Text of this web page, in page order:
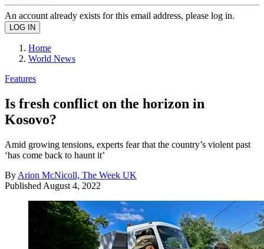
An account already exists for this email address, please log in.
Home
World News
Features
Is fresh conflict on the horizon in
Kosovo?
Amid growing tensions, experts fear that the country’s violent past
‘has come back to haunt it’
By Arion McNicoll, The Week UK
Published August 4, 2022